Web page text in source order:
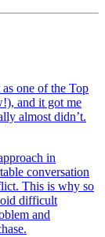
one of the Top
and it got me
almost didn’t.
in
conversation
This is why so
difficult
and